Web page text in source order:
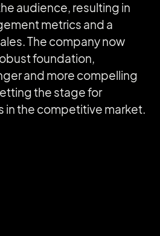
audience, resulting in
metrics and a
The company now
foundation,
and more compelling
the stage for
in the competitive market.